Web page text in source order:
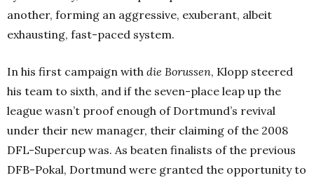
another, forming an aggressive, exuberant, albeit
exhausting, fast-paced system.
In his first campaign with die Borussen, Klopp steered
his team to sixth, and if the seven-place leap up the
league wasn’t proof enough of Dortmund’s revival
under their new manager, their claiming of the 2008
DFL-Supercup was. As beaten finalists of the previous
DFB-Pokal, Dortmund were granted the opportunity to